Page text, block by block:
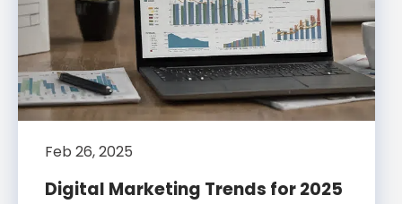
Feb 26, 2025
Digital Marketing Trends for 2025